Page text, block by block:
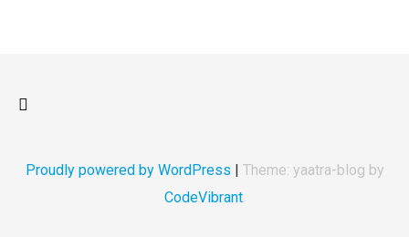
Proudly powered by WordPress | Theme: yaatra-blog by
CodeVibrant.